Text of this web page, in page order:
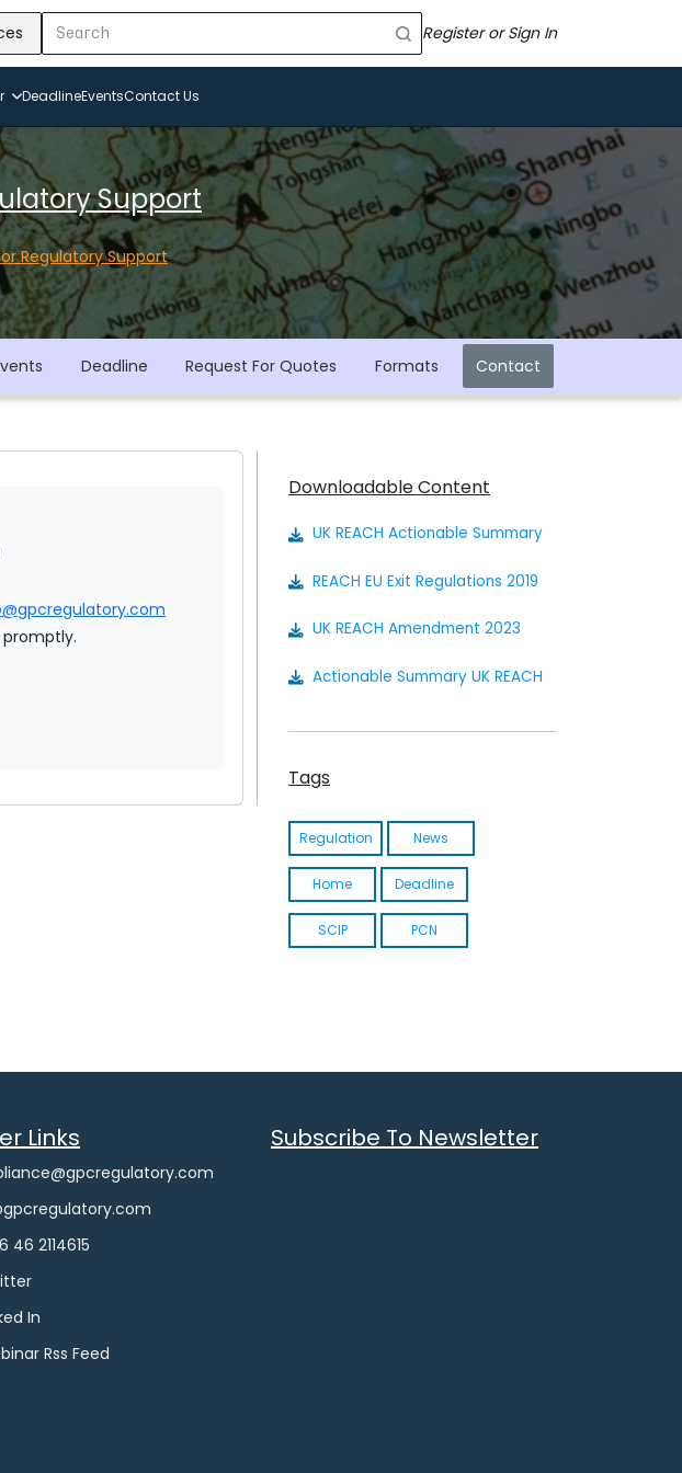
Register or Sign In
DeadlineEventsContact Us
Support
Regulatory Support
Deadline Request For Quotes Formats Contact
Downloadable Content
UK REACH Actionable Summary
REACH EU Exit Regulations 2019
UK REACH Amendment 2023
Actionable Summary UK REACH
Tags
Regulation News
Home Deadline
SCIP PCN
Links
46 2114615
In
Rss Feed
Subscribe To Newsletter